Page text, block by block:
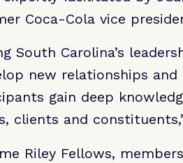
Coca-Cola vice
South Carolina’s
new relationships
gain deep
clients and
Riley Fellows,